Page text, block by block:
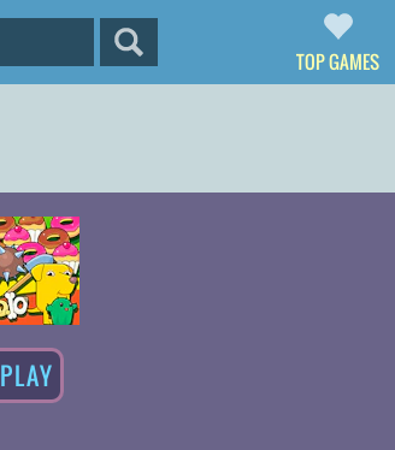
TOP GAMES
PLAY